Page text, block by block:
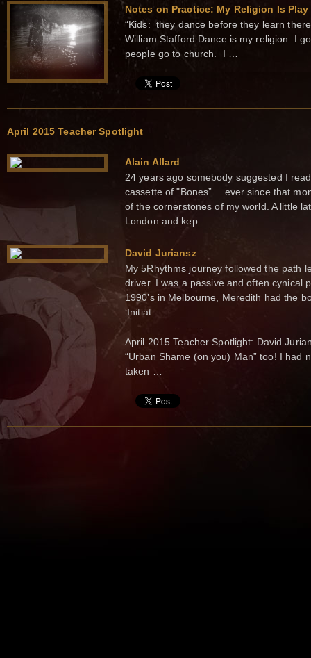
Notes on Practice: My Religion Is Play
“Kids: they dance before they learn
William Stafford Dance is my religion. I
people go to church. I …
April 2015 Teacher Spotlight
Alain Allard
24 years ago somebody suggested I
cassette of "Bones”… ever since that
of the cornerstones of my world. A little
London and kep...
David Juriansz
My 5Rhythms journey followed the path
driver. I was a passive and often cynical
1990’s in Melbourne, Meredith had the
‘Initiat...
April 2015 Teacher Spotlight: David
“Urban Shame (on you) Man” too! I had
taken …